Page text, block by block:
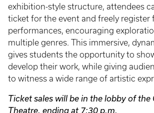
exhibition-style structure, attendees
ticket for the event and freely register
performances, encouraging
multiple genres. This immersive,
gives students the opportunity to
develop their work, while giving
to witness a wide range of artistic
Ticket sales will be in the lobby of the
Theatre, ending at 7:30 p.m.